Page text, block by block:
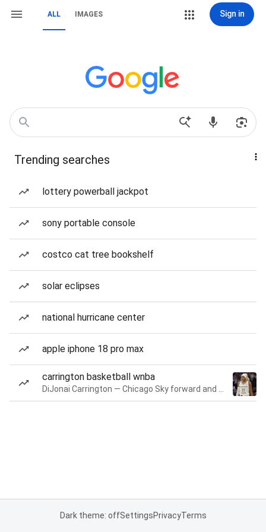
ALL IMAGES Sign in
Trending searches
lottery powerball jackpot
sony portable console
costco cat tree bookshelf
solar eclipses
national hurricane center
apple iphone 18 pro max
carrington basketball wnba
Dark theme: offSettingsPrivacyTerms